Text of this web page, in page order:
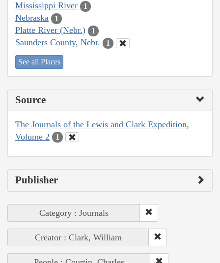
Mississippi River 1
Nebraska 1
Platte River (Nebr.) 1
Saunders County, Nebr. 1
See all Places
Source
The Journals of the Lewis and Clark Expedition,
Volume 2
1
Publisher
Category : Journals
Creator : Clark, William